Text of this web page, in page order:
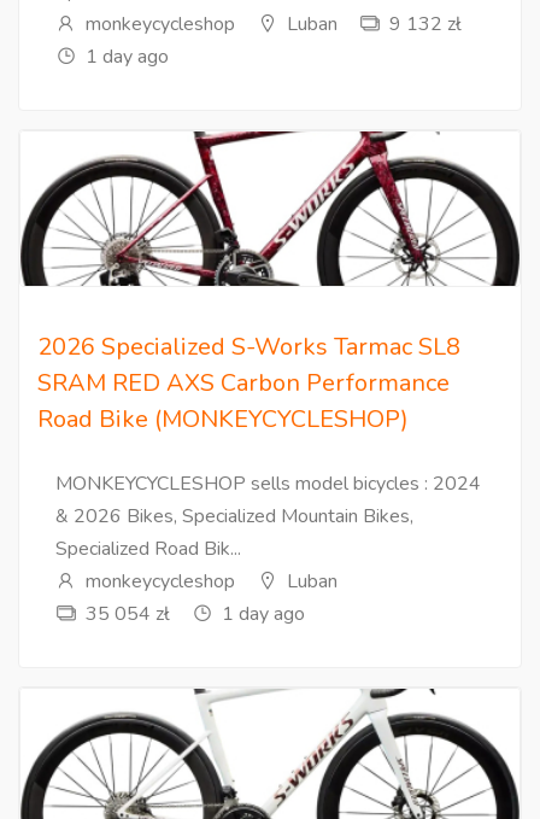
monkeycycleshop
Luban
9 132 zł
1 day ago
2026 Specialized S-Works Tarmac SL8
SRAM RED AXS Carbon Performance
Road Bike (MONKEYCYCLESHOP)
MONKEYCYCLESHOP sells model bicycles : 2024
& 2026 Bikes, Specialized Mountain Bikes,
Specialized Road Bik...
monkeycycleshop
Luban
35 054 zł
1 day ago